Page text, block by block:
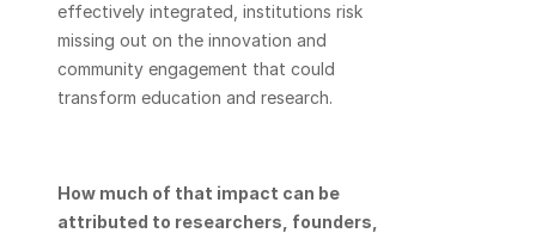
effectively integrated, institutions risk
missing out on the innovation and
community engagement that could
transform education and research.
How much of that impact can be
attributed to researchers, founders,